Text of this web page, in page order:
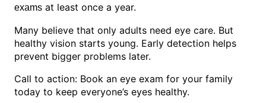
exams at least once a year.
Many believe that only adults need eye care. But
healthy vision starts young. Early detection helps
prevent bigger problems later.
Call to action: Book an eye exam for your family
today to keep everyone’s eyes healthy.